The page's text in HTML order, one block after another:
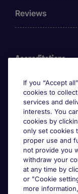
Reviews
Accreditations
Awards
If you “Accept
cookies to
services and
interests. You
cookies by
only set cookies
proper use and
not provide you
withdraw your
at any time by
or "Cookie
more